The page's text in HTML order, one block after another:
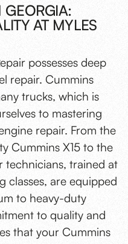
GEORGIA:
AT MYLES
possesses deep
repair. Cummins
trucks, which is
to mastering
repair. From the
Cummins X15 to the
technicians, trained at
classes, are equipped
to heavy-duty
to quality and
that your Cummins